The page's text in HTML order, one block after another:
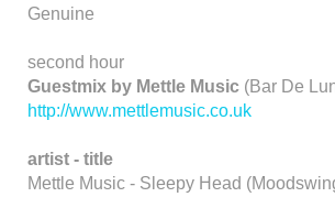
Genuine
second hour
Guestmix by Mettle Music (Bar De
http://www.mettlemusic.co.uk
artist - title
Mettle Music - Sleepy Head